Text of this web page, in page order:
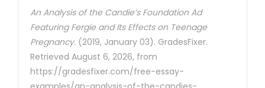
An Analysis of the Candie’s Foundation Ad
Featuring Fergie and Its Effects on Teenage
Pregnancy. (2019, January 03). GradesFixer.
Retrieved August 6, 2026, from
https://gradesfixer.com/free-essay-